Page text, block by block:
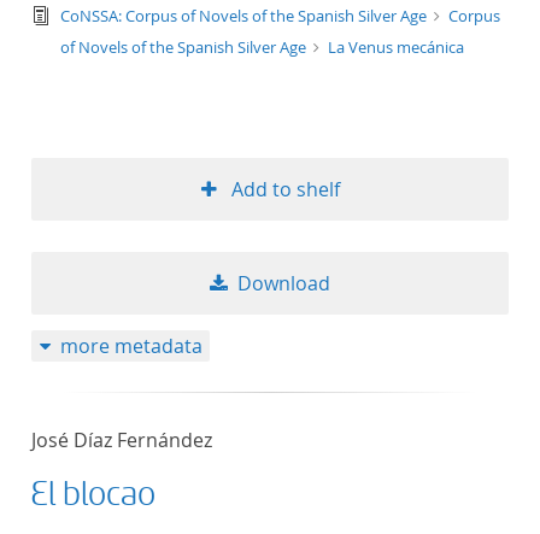
text/tg.edition+tg.aggregation+xml
CoNSSA: Corpus of Novels of the Spanish Silver Age
Corpus
of Novels of the Spanish Silver Age
La Venus mecánica
Add to shelf
Download
more metadata
José Díaz Fernández
El blocao